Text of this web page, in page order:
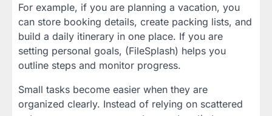
For example, if you are planning a vacation, you
can store booking details, create packing lists, and
build a daily itinerary in one place. If you are
setting personal goals, (FileSplash) helps you
outline steps and monitor progress.
Small tasks become easier when they are
organized clearly. Instead of relying on scattered